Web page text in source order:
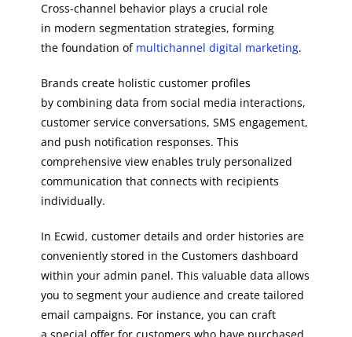
Cross-channel behavior plays a crucial role
in modern segmentation strategies, forming
the foundation of multichannel digital marketing.
Brands create holistic customer profiles
by combining data from social media interactions,
customer service conversations, SMS engagement,
and push notification responses. This
comprehensive view enables truly personalized
communication that connects with recipients
individually.
In Ecwid, customer details and order histories are
conveniently stored in the Customers dashboard
within your admin panel. This valuable data allows
you to segment your audience and create tailored
email campaigns. For instance, you can craft